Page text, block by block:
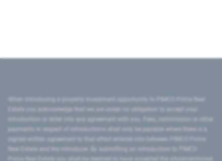
introduction or enter into any agreement with you. Fees, commission or other
signed written agreement to that effect entered into between PIMCO Prime
Prime Real Estate you shall be deemed to have accepted the aforementioned